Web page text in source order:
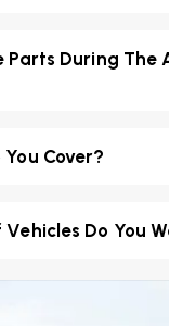
Parts During The
Cover?
Do You